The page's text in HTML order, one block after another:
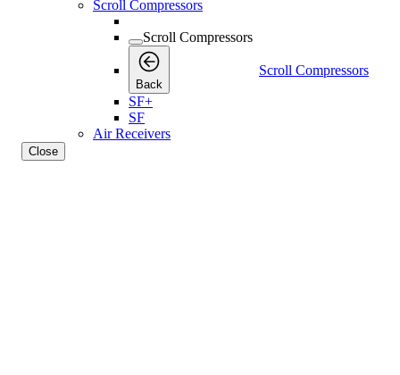
Scroll Compressors
Scroll Compressors
Back
Scroll Compressors
SF+
SF
Air Receivers
Close